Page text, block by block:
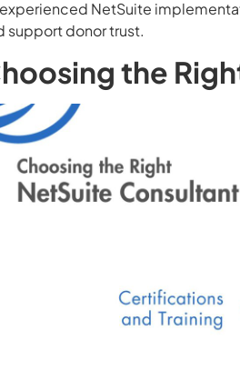
NetSuite
support donor trust.
the